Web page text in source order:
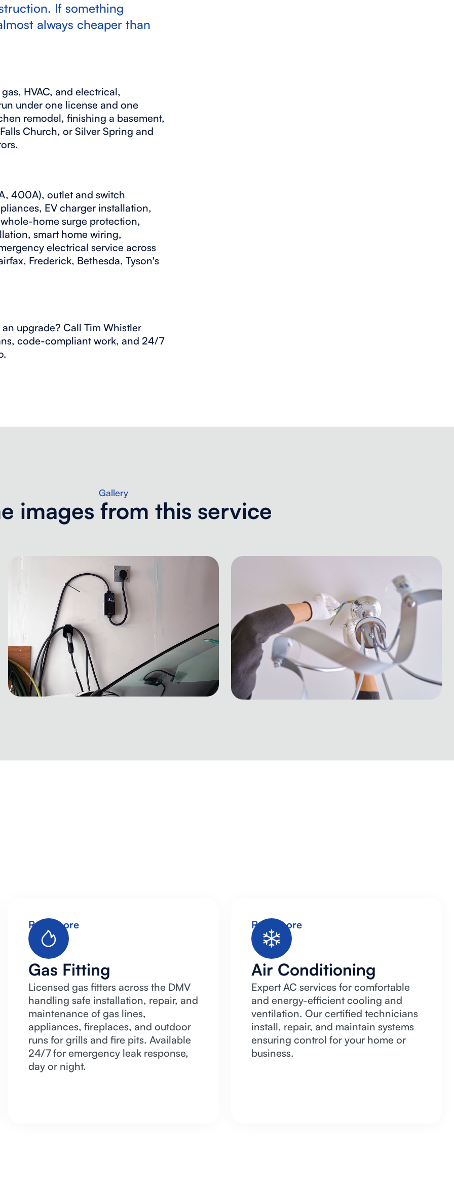
If something
always cheaper than
HVAC, and electrical,
under one license and one
remodel, finishing a basement,
Church, or Silver Spring and
400A), outlet and switch
EV charger installation,
home surge protection,
smart home wiring,
electrical service across
Frederick, Bethesda, Tyson's
upgrade? Call Tim Whistler
code-compliant work, and 24/7
Gallery
images from this service
Gas Fitting
Licensed gas fitters across the DMV
handling safe installation, repair, and
maintenance of gas lines,
appliances, fireplaces, and outdoor
runs for grills and fire pits. Available
24/7 for emergency leak response,
day or night.
Read more
Air Conditioning
Expert AC services for comfortable
and energy-efficient cooling and
ventilation. Our certified technicians
install, repair, and maintain systems
ensuring control for your home or
business.
Read more